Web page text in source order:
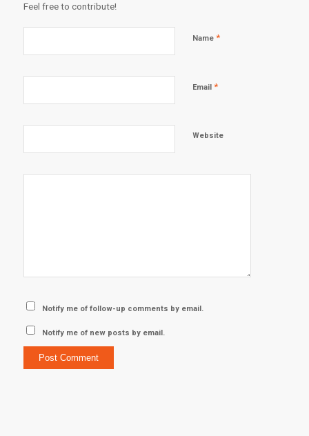
Feel free to contribute!
Name *
Email *
Website
Notify me of follow-up comments by email.
Notify me of new posts by email.